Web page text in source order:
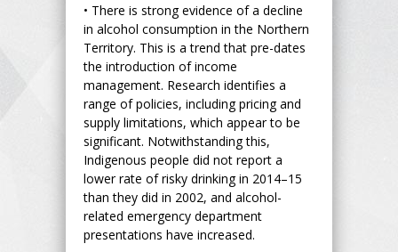
• There is strong evidence of a decline
in alcohol consumption in the Northern
Territory. This is a trend that pre-dates
the introduction of income
management. Research identifies a
range of policies, including pricing and
supply limitations, which appear to be
significant. Notwithstanding this,
Indigenous people did not report a
lower rate of risky drinking in 2014–15
than they did in 2002, and alcohol-
related emergency department
presentations have increased.